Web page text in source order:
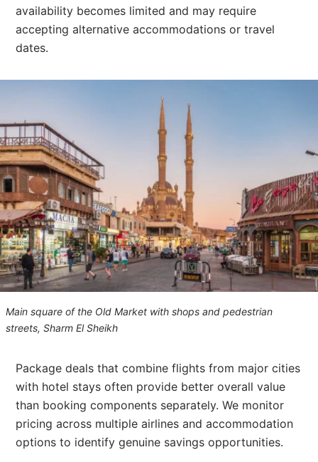
availability becomes limited and may require
accepting alternative accommodations or travel
dates.
Main square of the Old Market with shops and pedestrian
streets, Sharm El Sheikh
Package deals that combine flights from major cities
with hotel stays often provide better overall value
than booking components separately. We monitor
pricing across multiple airlines and accommodation
options to identify genuine savings opportunities.